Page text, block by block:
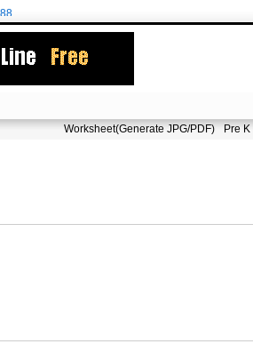
Worksheet(Generate JPG/PDF) Pre K